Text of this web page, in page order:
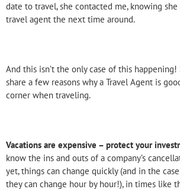
date to travel, she contacted me, knowing
travel agent the next time around.
And this isn’t the only case of this
share a few reasons why a Travel Agent is
corner when traveling.
Vacations are expensive – protect your
know the ins and outs of a company’s
yet, things can change quickly (and in the
they can change hour by hour!), in times like